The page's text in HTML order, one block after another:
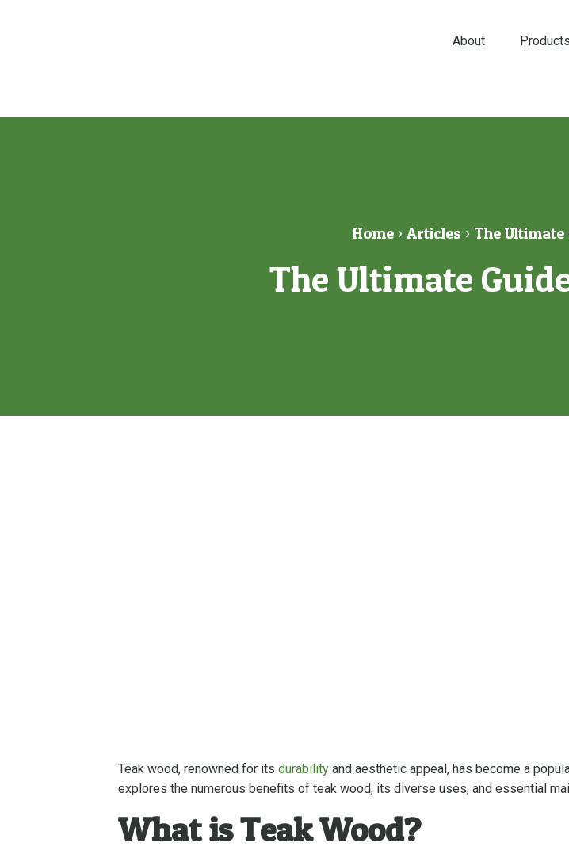
About Products
Home ›Articles › The
The Ultimate
Teak wood, renowned for itsdurability and aesthetic appeal, has become a
explores the numerous benefits of teak wood, its diverse uses, and essential
What is Teak Wood?